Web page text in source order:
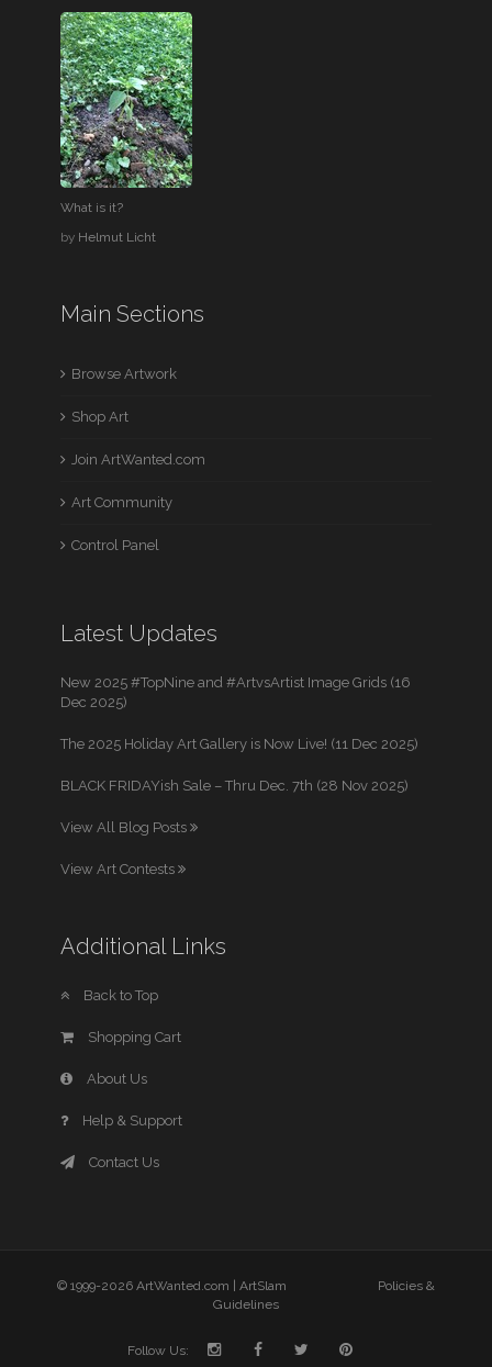
What is it?
by Helmut Licht
Main Sections
Browse Artwork
Shop Art
Join ArtWanted.com
Art Community
Control Panel
Latest Updates
New 2025 #TopNine and #ArtvsArtist Image Grids (16
Dec 2025)
The 2025 Holiday Art Gallery is Now Live! (11 Dec 2025)
BLACK FRIDAYish Sale – Thru Dec. 7th (28 Nov 2025)
View All Blog Posts
View Art Contests
Additional Links
Back to Top
Shopping Cart
About Us
Help & Support
Contact Us
© 1999-2026 ArtWanted.com | ArtSlam
Policies &
Guidelines
Follow Us: